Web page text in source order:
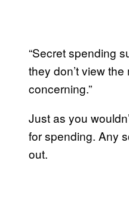
“Secret spending
they don’t view
concerning.”
Just as you
for spending. Any
out.